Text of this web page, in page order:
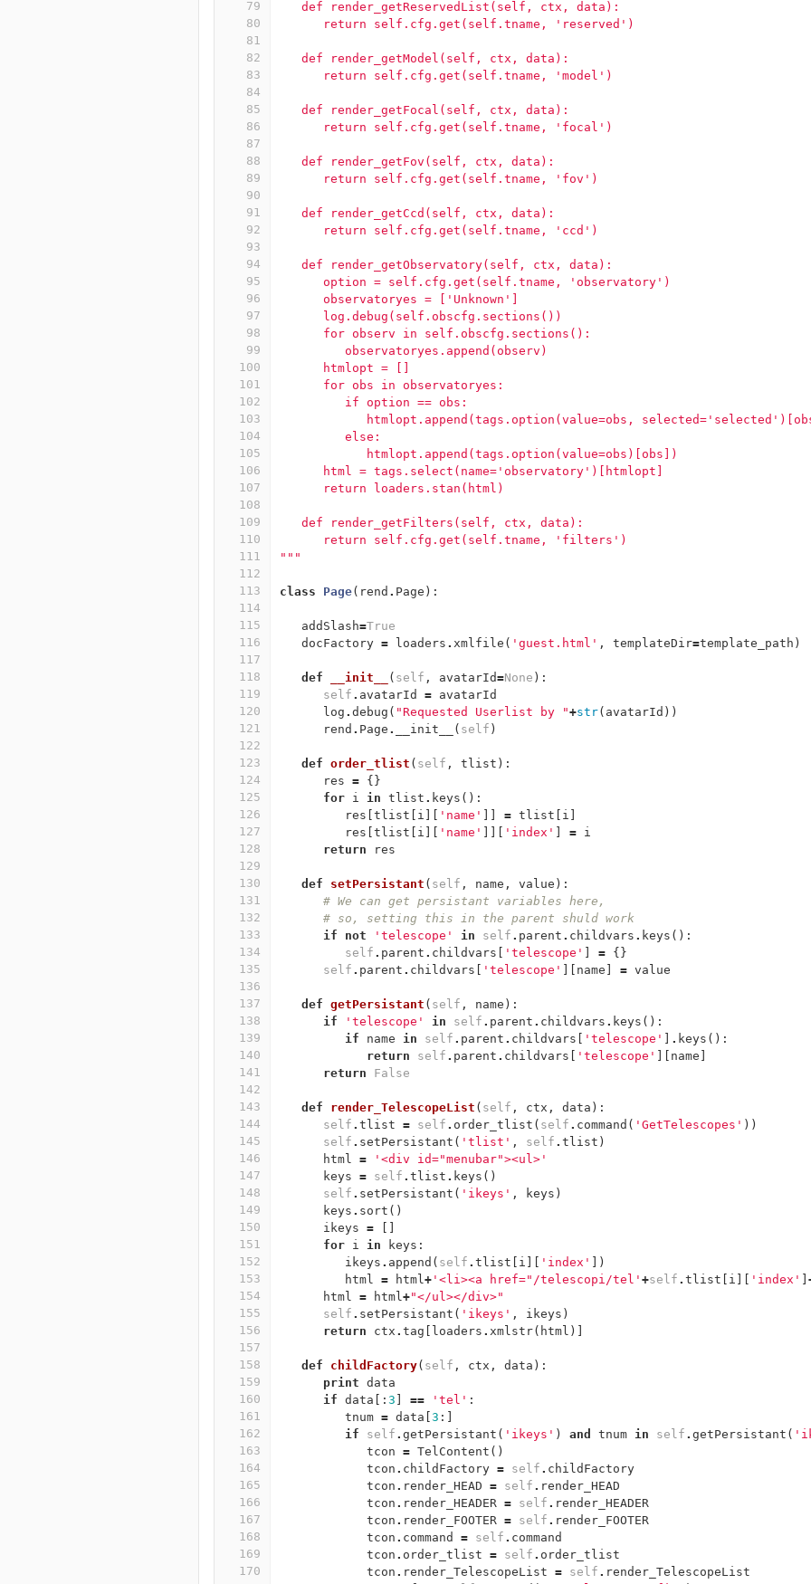
79
80
81
82
83
84
85
86
87
88
89
90
91
92
93
94
95
96
97
98
99
100
101
102
103
104
105
106
107
108
109
110
111
112
113
114
115
116
117
118
119
120
121
122
123
124
125
126
127
128
129
130
131
132
133
134
135
136
137
138
139
140
141
142
143
144
145
146
147
148
149
150
151
152
153
154
155
156
157
158
159
160
161
162
163
164
165
166
167
168
169
170
   def render_getReservedList(self, ctx, data):
      return self.cfg.get(self.tname, 'reserved')
   def render_getModel(self, ctx, data):
      return self.cfg.get(self.tname, 'model')
   def render_getFocal(self, ctx, data):
      return self.cfg.get(self.tname, 'focal')
   def render_getFov(self, ctx, data):
      return self.cfg.get(self.tname, 'fov')
   def render_getCcd(self, ctx, data):
      return self.cfg.get(self.tname, 'ccd')
   def render_getObservatory(self, ctx, data):
      option = self.cfg.get(self.tname, 'observatory')
      observatoryes = ['Unknown']
      log.debug(self.obscfg.sections())
      for observ in self.obscfg.sections():
         observatoryes.append(observ)
      htmlopt = []
      for obs in observatoryes:
         if option == obs:
htmlopt.append(tags.option(value=obs,
         else:
            htmlopt.append(tags.option(value=obs)[obs])
      html = tags.select(name='observatory')[htmlopt]
      return loaders.stan(html)
   def render_getFilters(self, ctx, data):
      return self.cfg.get(self.tname, 'filters')
"""
class Page( rend . Page ):
addSlash=True
docFactory = loaders . xmlfile ( 'guest.html' , templateDir=template_path )
def __init__ ( self , avatarId=None ):
self . avatarId = avatarId
log . debug ( "Requested Userlist by "+str( avatarId ))
rend . Page . __init__ ( self )
def order_tlist ( self , tlist ):
res = {}
for i in tlist . keys ():
res tlist i 'name' = tlist i
res tlist i 'name' 'index' = i
return
res
def setPersistant ( self , name , value ):
# We can get persistant variables here,
# so, setting this in the parent shuld work
if
not 'telescope' in self . parent . childvars . keys ():
self . parent . childvars 'telescope' = {}
self . parent . childvars 'telescope' name = value
def getPersistant ( self , name ):
if
'telescope' in self . parent . childvars . keys ():
if
name in self . parent . childvars 'telescope' . keys ():
return
self . parent . childvars 'telescope' name
return
False
def render_TelescopeList ( self , ctx , data ):
self . tlist = self . order_tlist ( self . command ( 'GetTelescopes' ))
self . setPersistant ( 'tlist' , self . tlist )
html =
'<div id="menubar"><ul>'
keys = self . tlist . keys ()
self . setPersistant ( 'ikeys' , keys )
keys . sort ()
ikeys =
for i in keys :
ikeys . append ( self . tlist i 'index'
])
html = html+ '<li><a href="/telescopi/tel' +self . tlist i 'index'
html = html+"</ul></div>"
self . setPersistant ( 'ikeys' , ikeys )
return
ctx . tag loaders . xmlstr( html )]
def childFactory( self , ctx , data ):
print data
if data [: 3 == 'tel' :
tnum = data 3 :]
if
self . getPersistant ( 'ikeys' ) and tnum in self . getPersistant (
tcon = TelContent ()
tcon . childFactory = self . childFactory
tcon . render_HEAD = self . render_HEAD
tcon . render_HEADER = self . render_HEADER
tcon . render_FOOTER = self . render_FOOTER
tcon . command = self . command
tcon . order_tlist = self . order_tlist
tcon . render_TelescopeList = self . render_TelescopeList